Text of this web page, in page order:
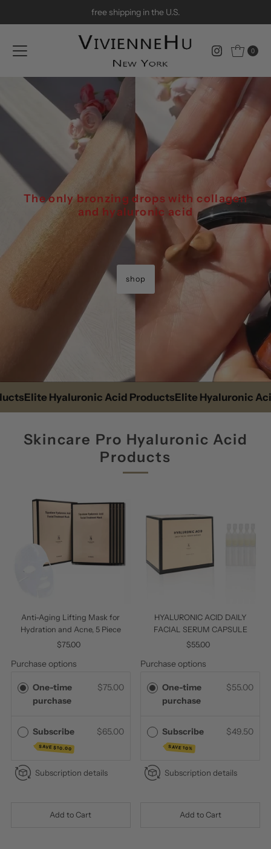
free shipping in the U.S.
0
The only bronzing drops with collagen
and hyaluronic acid
shop
Elite Hyaluronic Acid ProductsElite Hyaluronic Acid
Skincare Pro Hyaluronic Acid
Products
Anti-Aging Lifting Mask for
Hydration and Acne, 5 Piece
Regular
$75.00
Purchase options
One-time
purchase
$75.00
Subscribe
SAVE$10.00
$65.00
Subscription details
HYALURONIC ACID DAILY
FACIAL SERUM CAPSULE
Regular
$55.00
Purchase options
One-time
purchase
$55.00
Subscribe
SAVE 10%
$49.50
Subscription details